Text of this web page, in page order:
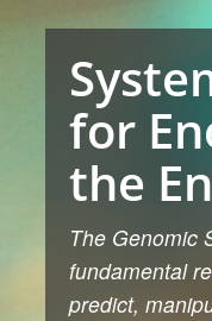
for
the
The Genomic
fundamental
predict,